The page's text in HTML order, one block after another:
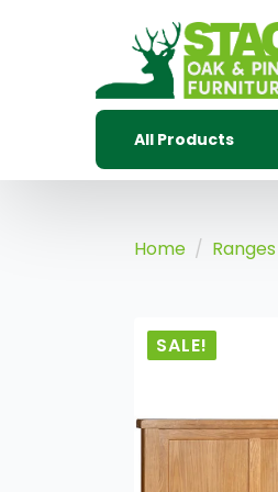
All Products
Home Ranges
SALE!